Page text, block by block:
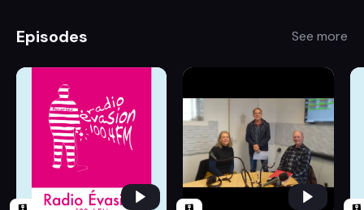
Episodes See more